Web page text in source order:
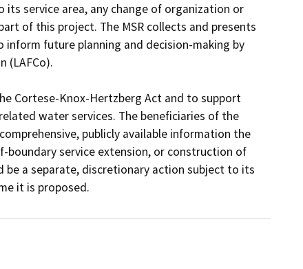
service area, any change of organization or
of this project. The MSR collects and presents
future planning and decision-making by
(LAFCo).
Cortese-Knox-Hertzberg Act and to support
water services. The beneficiaries of the
publicly available information the
boundary service extension, or construction of
be a separate, discretionary action subject to its
it is proposed.